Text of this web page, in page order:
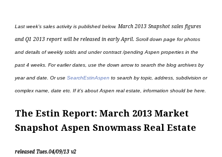
Last week’s sales activity is published below. March 2013 Snapshot sales figures
and Q1 2013 report will be released in early April. Scroll down page for photos
and details of weekly solds and under contract /pending Aspen properties in the
past 4 weeks. For earlier dates, use the down arrow to search the blog archives by
year and date. Or use SearchEstinAspen to search by topic, address, subdivision or
complex name, date etc. If it’s about Aspen real estate, information should be here.
The Estin Report: March 2013 Market
Snapshot Aspen Snowmass Real Estate
released Tues.04/09/13 v2